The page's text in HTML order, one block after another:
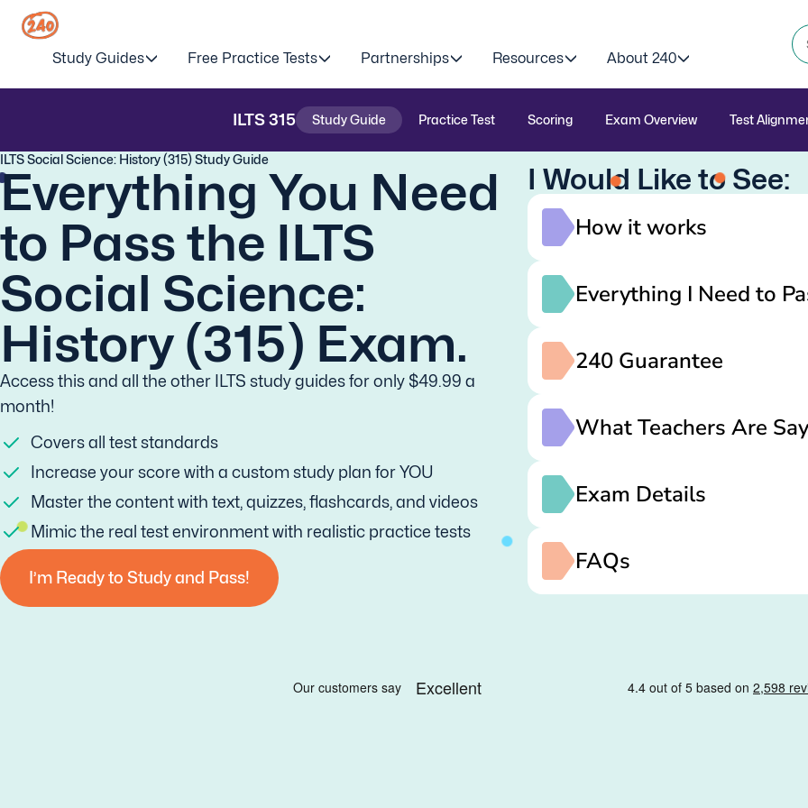
Study Guides Free Practice Tests Partnerships Resources About 240
ILTS315 Study Guide Practice Test Scoring Exam Overview Test
ILTS Social Science: History (315) Study Guide
Everything You Need
to Pass the ILTS
Social Science:
History (315) Exam.
Access this and all the other ILTS study guides for only $49.99 a
month!
Covers all test standards
Increase your score with a custom study plan for YOU
Master the content with text, quizzes, flashcards, and videos
Mimic the real test environment with realistic practice tests
I’m Ready to Study and Pass!
I Would Like to See:
How it works
Everything I Need to
240 Guarantee
What Teachers Are
Exam Details
FAQs